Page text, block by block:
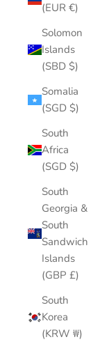
(EUR €)
Solomon
Islands
(SBD $)
Somalia
(SGD $)
South
Africa
(SGD $)
South
Georgia &
South
Sandwich
Islands
(GBP £)
South
Korea
(KRW ₩)